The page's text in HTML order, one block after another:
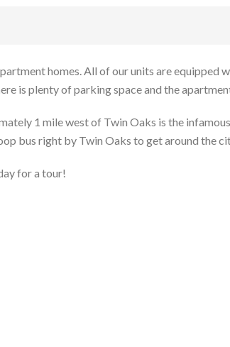
homes. All of our units are equipped
is plenty of parking space and the
1 mile west of Twin Oaks is the
bus right by Twin Oaks to get around the
for a tour!